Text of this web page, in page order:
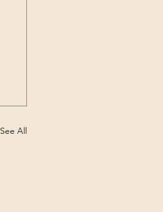
See All